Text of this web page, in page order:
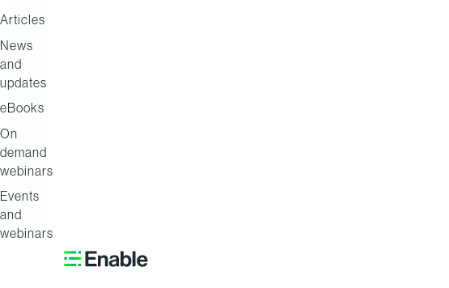
Articles
News
and
updates
eBooks
On
demand
webinars
Events
and
webinars